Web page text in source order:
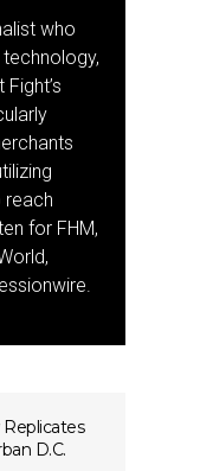
who
reach
for FHM,
Replicates
D.C.